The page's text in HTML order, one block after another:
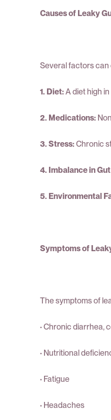
Causes of Leaky
Several factors can
1. Diet: A diet high
2. Medications:
3. Stress: Chronic
4. Imbalance in
5. Environmental
Symptoms of
The symptoms of
· Chronic diarrhea,
· Nutritional
· Fatigue
· Headaches